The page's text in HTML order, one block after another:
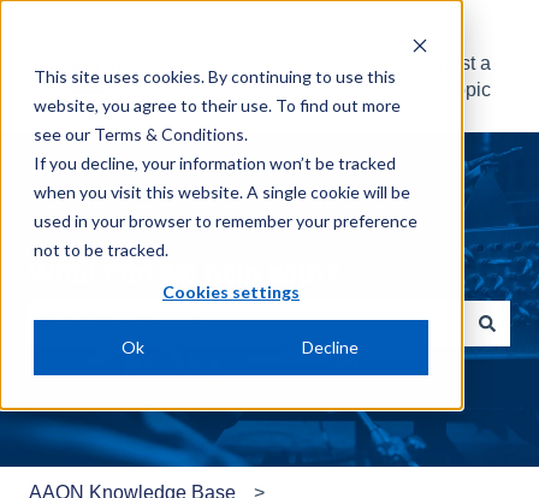
This site uses cookies. By continuing to use this
website, you agree to their use. To find out more
see our Terms & Conditions.
If you decline, your information won’t be tracked
when you visit this website. A single cookie will be
used in your browser to remember your preference
not to be tracked.
Cookies settings
Ok Decline
Base
Suggest a
Topic
There are no suggestions because the search field is
AAON Knowledge Base